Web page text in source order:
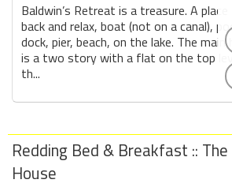
Baldwin’s Retreat is a treasure. A place
back and relax, boat (not on a canal),
dock, pier, beach, on the lake. The main
is a two story with a flat on the top
th...
Redding Bed & Breakfast ::
House